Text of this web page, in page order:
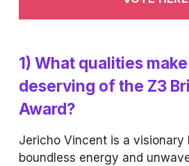
1) What qualities
deserving of the Z3
Award?
Jericho Vincent is a visionary
boundless energy and